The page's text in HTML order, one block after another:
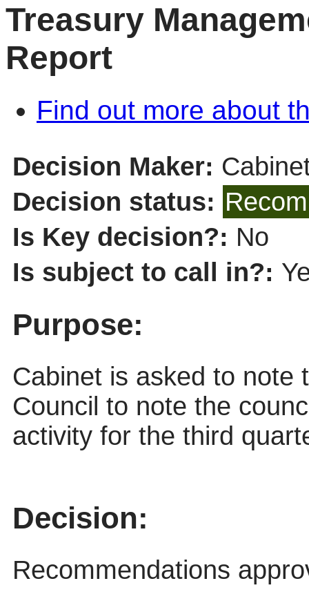
Treasury
Report
Find out more about
Decision Maker:
Decision status:
Is Key decision?: No
Is subject to call in?:
Purpose:
Cabinet is asked to note
Council to note the
activity for the third
Decision:
Recommendations